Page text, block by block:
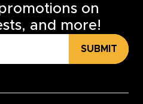
on
and more!
SUBMIT